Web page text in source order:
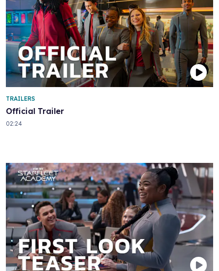
Official Trailer
TRAILERS
02:24